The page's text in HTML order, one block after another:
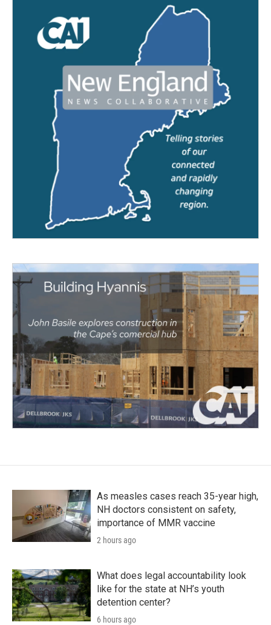
As measles cases reach 35-year high,
NH doctors consistent on safety,
importance of MMR vaccine
2 hours ago
What does legal accountability look
like for the state at NH’s youth
detention center?
6 hours ago